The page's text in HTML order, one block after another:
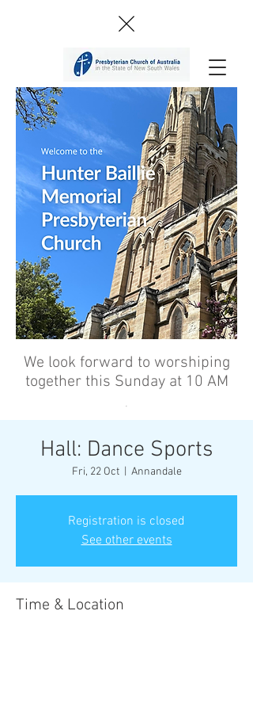
We look forward to worshiping
together this Sunday at 10 AM
’
Hall: Dance Sports
Fri, 22 Oct
  |
Annandale
Registration is closed
See other events
Time & Location